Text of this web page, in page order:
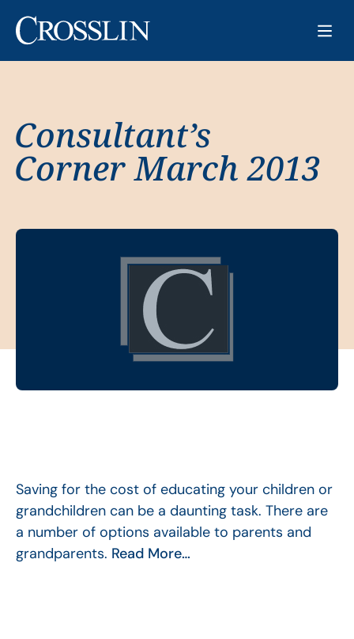
Consultant’s
Corner March 2013
Saving for the cost of educating your children or
grandchildren can be a daunting task. There are
a number of options available to parents and
grandparents. Read More…